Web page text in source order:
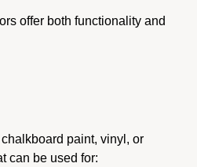
offer both functionality and
paint, vinyl, or
can be used for: